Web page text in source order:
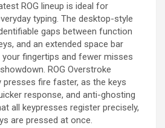
ROG lineup is ideal for
typing. The desktop-style
gaps between function
and an extended space bar
fingertips and fewer misses
ROG Overstroke
fire faster, as the keys
response, and anti-ghosting
all keypresses register precisely,
are pressed at once.